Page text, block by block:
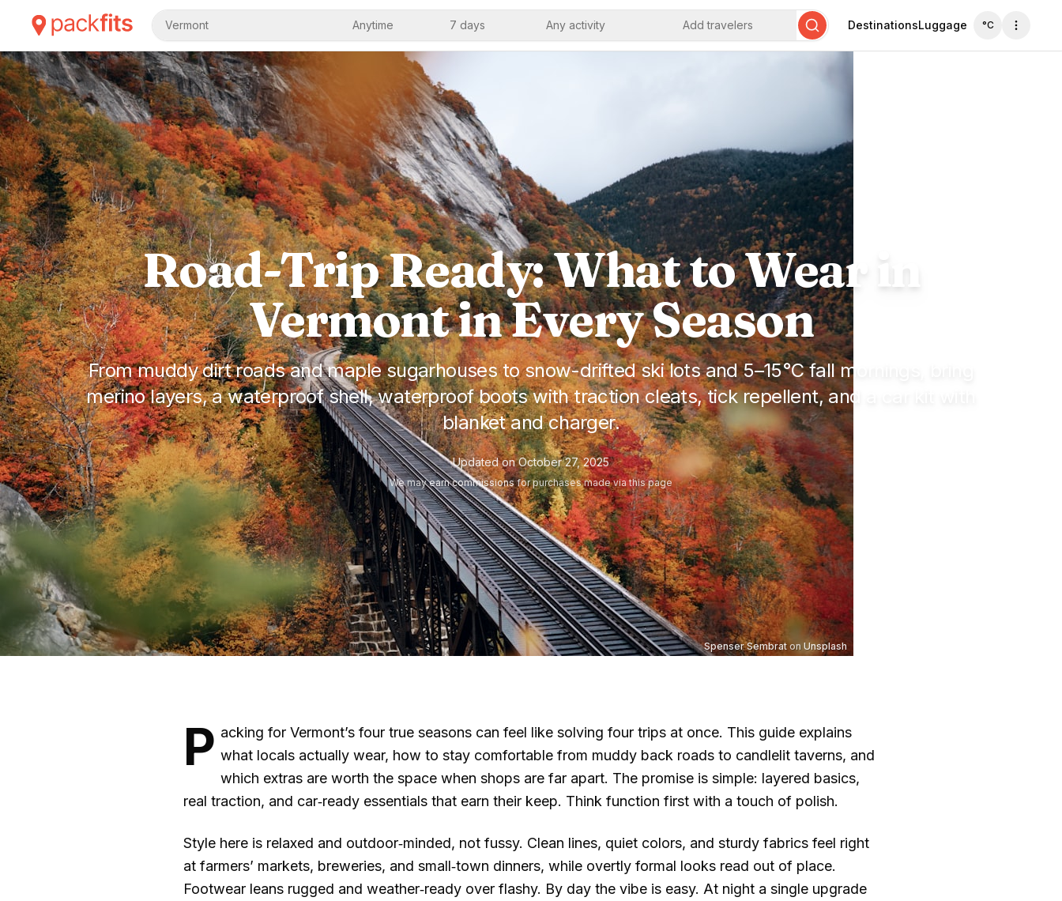
Vermont Anytime 7 days Any activity Add travelers SearchDestinationsLuggage °C
Spenser Sembrat on Unsplash
Road-Trip Ready: What to Wear in
Vermont in Every Season
From muddy dirt roads and maple sugarhouses to snow-drifted ski lots and5–15°Cfall mornings, bring
merino layers, a waterproof shell, waterproof boots with traction cleats, tick repellent, and a car kit with
blanket and charger.
Updated onOctober 27, 2025
We may earn commissions for purchases made via this page
P acking for Vermont’s four true seasons can feel like solving four trips at once. This guide explains
what locals actually wear, how to stay comfortable from muddy back roads to candlelit taverns, and
which extras are worth the space when shops are far apart. The promise is simple: layered basics,
real traction, and car‑ready essentials that earn their keep. Think function first with a touch of polish.
Style here is relaxed and outdoor‑minded, not fussy. Clean lines, quiet colors, and sturdy fabrics feel right
at farmers’ markets, breweries, and small‑town dinners, while overtly formal looks read out of place.
Footwear leans rugged and weather‑ready over flashy. By day the vibe is easy. At night a single upgrade